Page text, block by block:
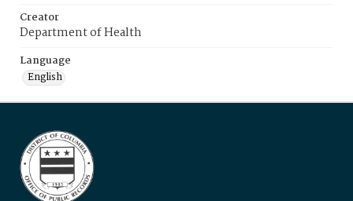
Creator
Department of Health
Language
English